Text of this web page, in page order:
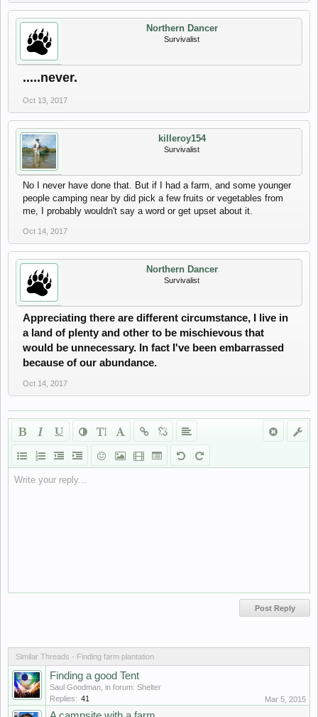
Northern Dancer
Survivalist
.....never.
Oct 13, 2017
killeroy154
Survivalist
No I never have done that. But if I had a farm, and some younger
people camping near by did pick a few fruits or vegetables from
me, I probably wouldn't say a word or get upset about it.
Oct 14, 2017
Northern Dancer
Survivalist
Appreciating there are different circumstance, I live in
a land of plenty and other to be mischievous that
would be unnecessary. In fact I've been embarrassed
because of our abundance.
Oct 14, 2017
Write your reply...
Similar Threads - Finding farm plantation
Finding a good Tent
Saul Goodman , in forum: Shelter
Replies: 41 Mar 5, 2015